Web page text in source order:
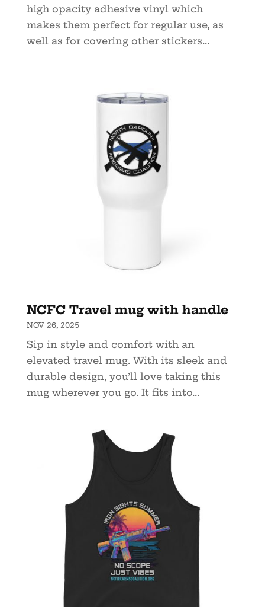
high opacity adhesive vinyl which
makes them perfect for regular use, as
well as for covering other stickers...
NCFC Travel mug with handle
NOV 26, 2025
Sip in style and comfort with an
elevated travel mug. With its sleek and
durable design, you’ll love taking this
mug wherever you go. It fits into...